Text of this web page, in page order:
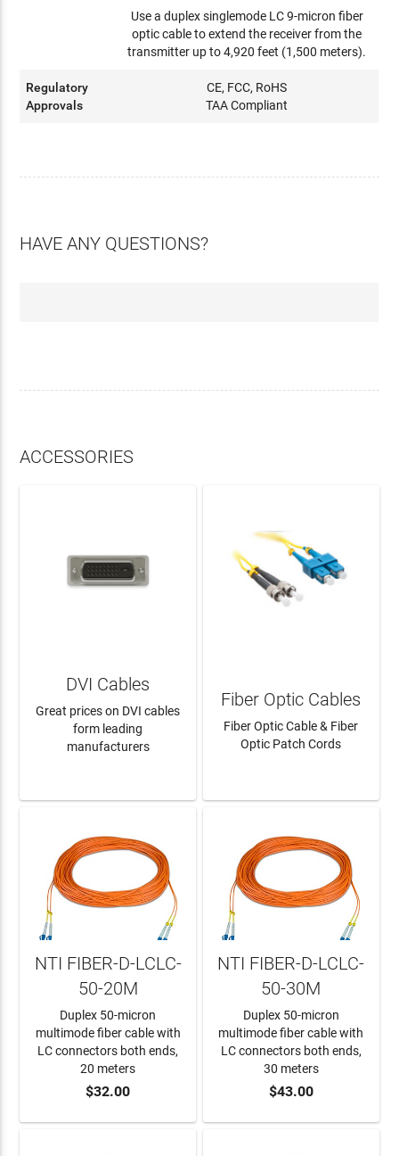
Use a duplex singlemode LC 9-micron fiber
optic cable to extend the receiver from the
transmitter up to 4,920 feet (1,500 meters).
Regulatory
Approvals
CE, FCC, RoHS
TAA Compliant
HAVE ANY QUESTIONS?
ACCESSORIES
DVI Cables
Great prices on DVI cables
form leading
manufacturers
Fiber Optic Cables
Fiber Optic Cable & Fiber
Optic Patch Cords
ADD TO CART
NTI FIBER-D-LCLC-
50-20M
Duplex 50-micron
multimode fiber cable with
LC connectors both ends,
20 meters
$32.00 ADD TO CART
NTI FIBER-D-LCLC-
50-30M
Duplex 50-micron
multimode fiber cable with
LC connectors both ends,
30 meters
$43.00